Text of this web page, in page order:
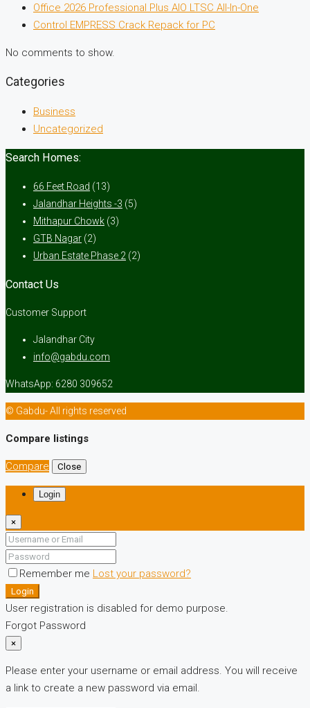
Office 2026 Professional Plus AIO LTSC All-In-One
Control EMPRESS Crack Repack for PC
No comments to show.
Categories
Business
Uncategorized
Search Homes:
66 Feet Road (13)
Jalandhar Heights -3 (5)
Mithapur Chowk (3)
GTB Nagar (2)
Urban Estate Phase 2 (2)
Contact Us
Customer Support
Jalandhar City
info@gabdu.com
WhatsApp: 6280 309652
© Gabdu- All rights reserved
Compare listings
Compare Close
Login
×
Remember me Lost your password?
Login
User registration is disabled for demo purpose.
Forgot Password
×
Please enter your username or email address. You will receive
a link to create a new password via email.